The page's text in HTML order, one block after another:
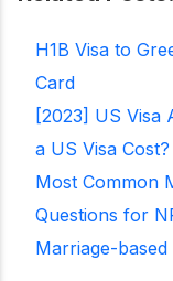
H1B Visa to
Card
[2023] US Visa
a US Visa Cost?
Most Common
Questions for
Marriage-based